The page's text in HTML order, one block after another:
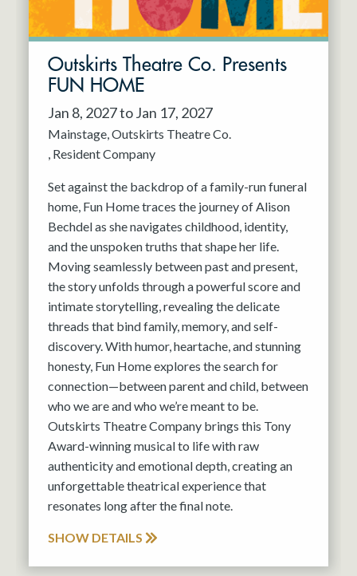
Outskirts Theatre Co. Presents
FUN HOME
Jan 8, 2027 to Jan 17, 2027
Mainstage Outskirts Theatre Co.
Resident Company
Set against the backdrop of a family-run funeral
home, Fun Home traces the journey of Alison
Bechdel as she navigates childhood, identity,
and the unspoken truths that shape her life.
Moving seamlessly between past and present,
the story unfolds through a powerful score and
intimate storytelling, revealing the delicate
threads that bind family, memory, and self-
discovery. With humor, heartache, and stunning
honesty, Fun Home explores the search for
connection—between parent and child, between
who we are and who we’re meant to be.
Outskirts Theatre Company brings this Tony
Award-winning musical to life with raw
authenticity and emotional depth, creating an
unforgettable theatrical experience that
resonates long after the final note.
SHOW DETAILS